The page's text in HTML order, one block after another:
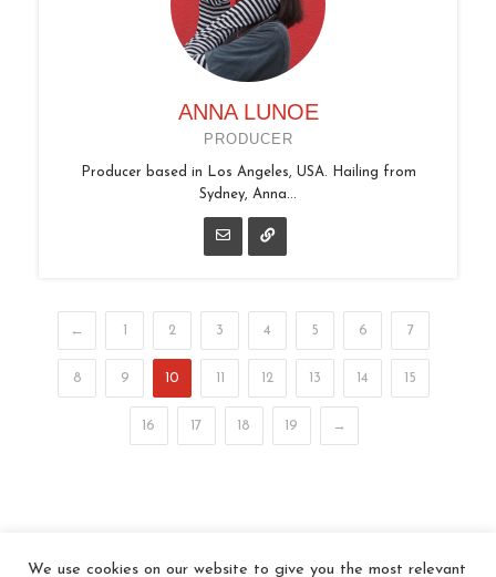
ANNA LUNOE
PRODUCER
Producer based in Los Angeles, USA. Hailing from
Sydney, Anna...
← 1 2 3 4 5 6 7
8 9 10 11 12 13 14 15
16 17 18 19 →
© 2026 In the Key
We use cookies on our website to give you the most relevant